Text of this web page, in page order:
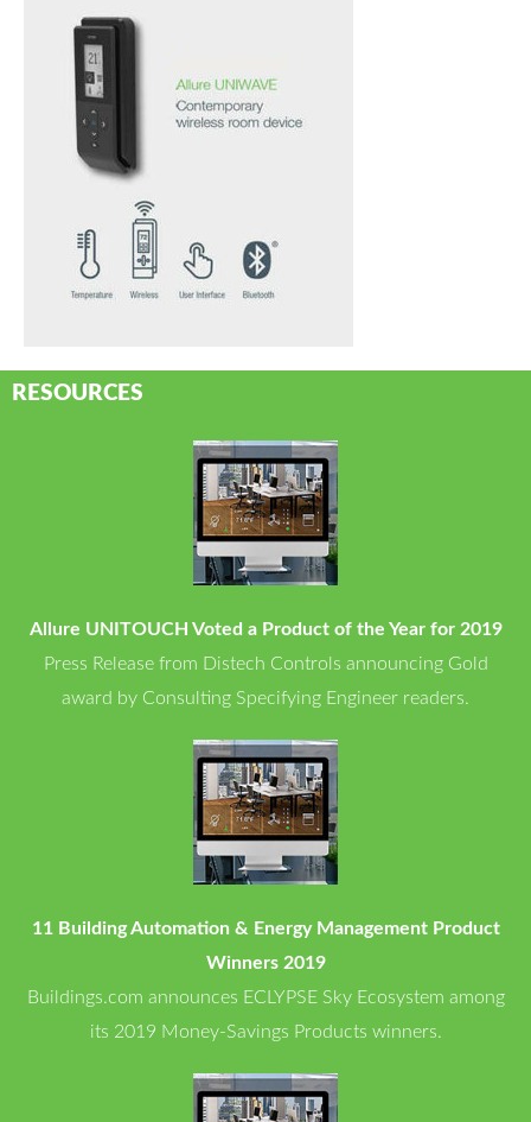
RESOURCES
Allure UNITOUCH Voted a Product of the Year for 2019
Press Release from Distech Controls announcing Gold
award by Consulting Specifying Engineer readers.
11 Building Automation & Energy Management Product
Winners 2019
Buildings.com announces ECLYPSE Sky Ecosystem among
its 2019 Money-Savings Products winners.